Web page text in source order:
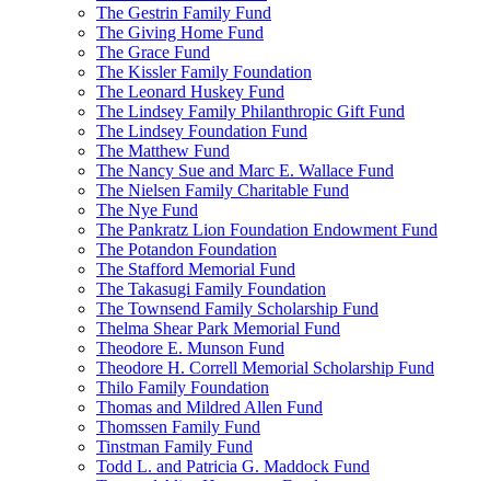
The Gestrin Family Fund
The Giving Home Fund
The Grace Fund
The Kissler Family Foundation
The Leonard Huskey Fund
The Lindsey Family Philanthropic Gift Fund
The Lindsey Foundation Fund
The Matthew Fund
The Nancy Sue and Marc E. Wallace Fund
The Nielsen Family Charitable Fund
The Nye Fund
The Pankratz Lion Foundation Endowment Fund
The Potandon Foundation
The Stafford Memorial Fund
The Takasugi Family Foundation
The Townsend Family Scholarship Fund
Thelma Shear Park Memorial Fund
Theodore E. Munson Fund
Theodore H. Correll Memorial Scholarship Fund
Thilo Family Foundation
Thomas and Mildred Allen Fund
Thomssen Family Fund
Tinstman Family Fund
Todd L. and Patricia G. Maddock Fund